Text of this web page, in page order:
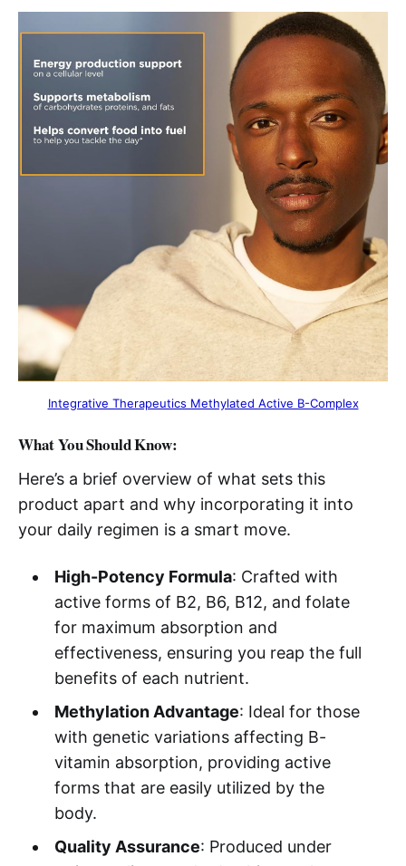
Integrative Therapeutics Methylated Active B-Complex
What You Should Know:
Here’s a brief overview of what sets this
product apart and why incorporating it into
your daily regimen is a smart move.
High-Potency Formula: Crafted with
active forms of B2, B6, B12, and folate
for maximum absorption and
effectiveness, ensuring you reap the full
benefits of each nutrient.
Methylation Advantage: Ideal for those
with genetic variations affecting B-
vitamin absorption, providing active
forms that are easily utilized by the
body.
Quality Assurance: Produced under